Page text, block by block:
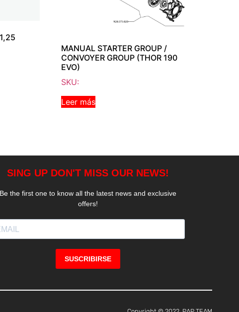
MANUAL STARTER GROUP /
CONVOYER GROUP (THOR 190
EVO)
SKU:
Leer más